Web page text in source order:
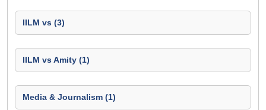
IILM vs (3)
IILM vs Amity (1)
Media & Journalism (1)